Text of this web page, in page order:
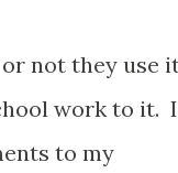
not they use
work to it.
to my